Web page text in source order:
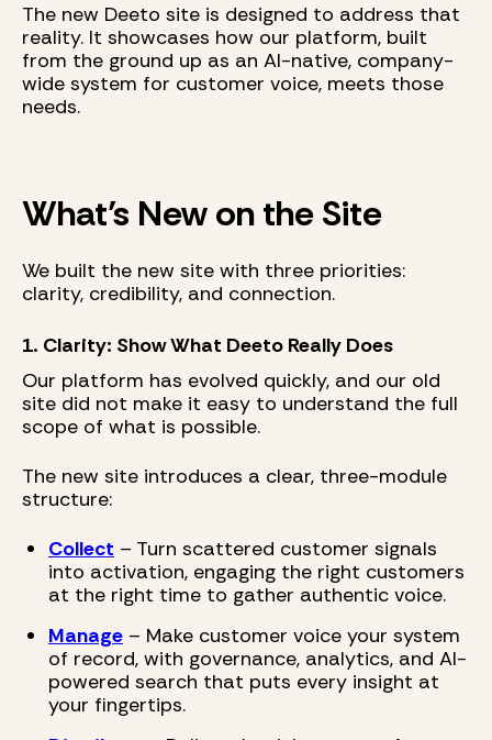
The new Deeto site is designed to address that
reality. It showcases how our platform, built
from the ground up as an AI-native, company-
wide system for customer voice, meets those
needs.
What’s New on the Site
We built the new site with three priorities:
clarity, credibility, and connection.
1. Clarity: Show What Deeto Really Does
Our platform has evolved quickly, and our old
site did not make it easy to understand the full
scope of what is possible.
The new site introduces a clear, three-module
structure:
Collect – Turn scattered customer signals
into activation, engaging the right customers
at the right time to gather authentic voice.
Manage – Make customer voice your system
of record, with governance, analytics, and AI-
powered search that puts every insight at
your fingertips.